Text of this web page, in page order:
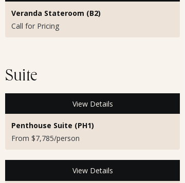
Veranda Stateroom (B2)
Call for Pricing
Suite
View Details
Penthouse Suite (PH1)
From $7,785/person
View Details